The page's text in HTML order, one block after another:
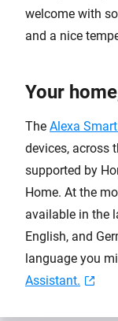
welcome with
and a nice
Your
The Alexa
devices, across
supported by
Home. At the
available in the
English, and
language you
Assistant.